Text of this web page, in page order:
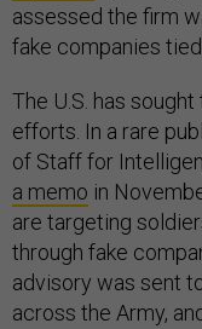
assessed the firm
fake companies tied
The U.S. has
efforts. In a rare
of Staff for
a memo in
are targeting
through fake
advisory was sent
across the Army,